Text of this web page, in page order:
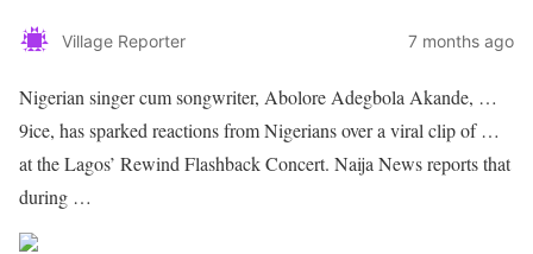
Village Reporter 7 months ago
Nigerian singercum songwriter, Abolore Adegbola Akande, …
9ice, has sparked reactions fromNigeriansover a viral clip of …
at the Lagos’ Rewind FlashbackConcert. Naija News reports that
during …